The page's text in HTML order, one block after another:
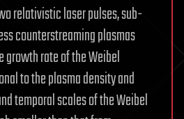
relativistic laser pulses, sub-
counterstreaming plasmas
growth rate of the Weibel
to the plasma density and
temporal scales of the Weibel